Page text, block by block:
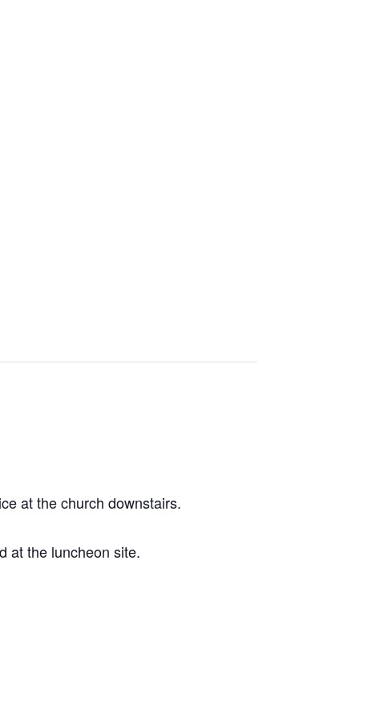
at the church downstairs.
at the luncheon site.